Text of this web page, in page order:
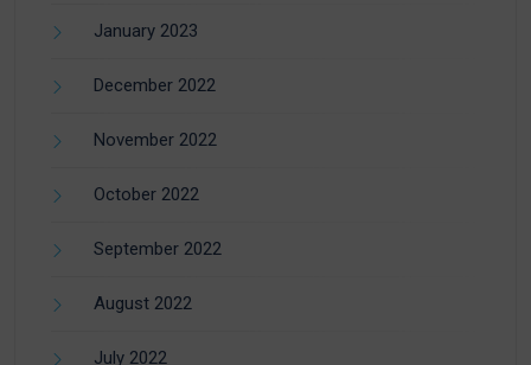
January 2023
December 2022
November 2022
October 2022
September 2022
August 2022
July 2022